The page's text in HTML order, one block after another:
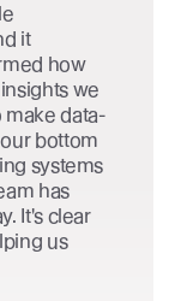
it
how
we
make data-
bottom
systems
has
It's clear
us